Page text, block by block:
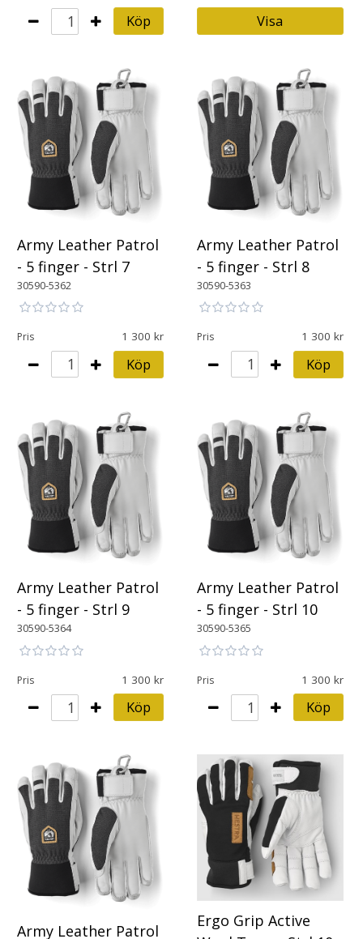
Köp Visa
Army Leather Patrol
- 5 finger - Strl 7
30590-5362
Pris 1 300
Köp
Army Leather Patrol
- 5 finger - Strl 8
30590-5363
Pris 1 300
Köp
Army Leather Patrol
- 5 finger - Strl 9
30590-5364
Pris 1 300
Köp
Army Leather Patrol
- 5 finger - Strl 10
30590-5365
Pris 1 300
Köp
Army Leather Patrol
Ergo Grip Active